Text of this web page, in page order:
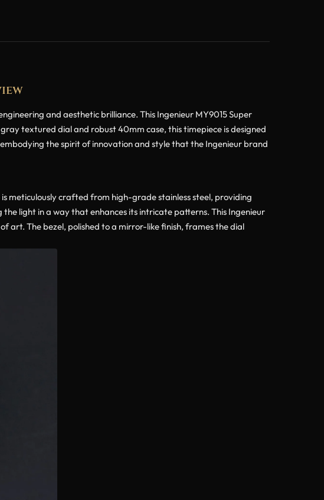
and aesthetic brilliance. This Ingenieur MY9015 Super
textured dial and robust 40mm case, this timepiece is designed
the spirit of innovation and style that the Ingenieur brand
meticulously crafted from high-grade stainless steel, providing
light in a way that enhances its intricate patterns. This Ingenieur
art. The bezel, polished to a mirror-like finish, frames the dial